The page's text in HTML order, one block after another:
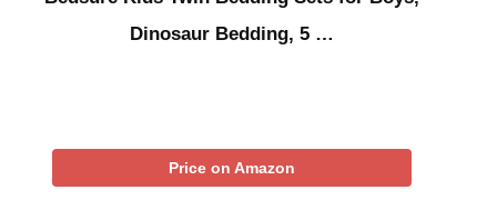
Dinosaur Bedding, 5 …
Price on Amazon